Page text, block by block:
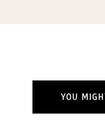
YOU